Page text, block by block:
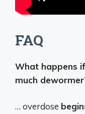
FAQ
What happens
much
… overdose